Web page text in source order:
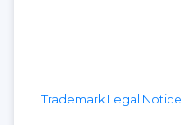
Trademark Legal Notice